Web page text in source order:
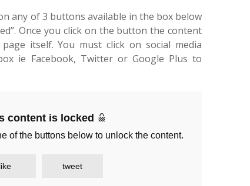
any of 3 buttons available in the box below
Once you click on the button the content
itself. You must click on social media
ie Facebook, Twitter or Google Plus to
content is locked
of the buttons below to unlock the content.
like tweet